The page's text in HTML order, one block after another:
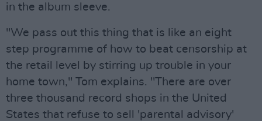
in the album sleeve.
"We pass out this thing that is like an eight
step programme of how to beat censorship at
the retail level by stirring up trouble in your
home town," Tom explains. "There are over
three thousand record shops in the United
States that refuse to sell 'parental advisory'